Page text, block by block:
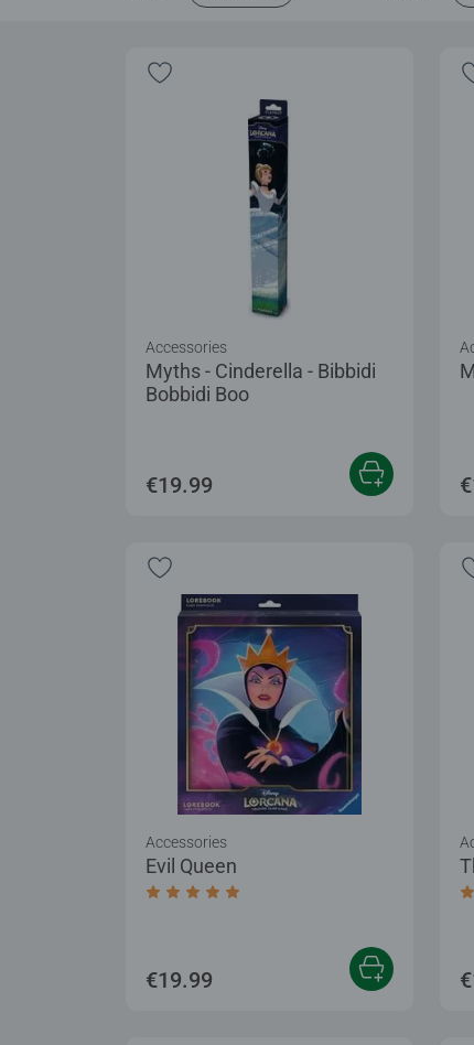
Myths - Cinderella - Bibbidi
Bobbidi Boo
Accessories
€19.99
Evil Queen
Average rating 5.0 out of 5 stars.
Accessories
€19.99